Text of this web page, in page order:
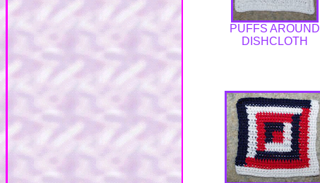
PUFFS AROUND
DISHCLOTH